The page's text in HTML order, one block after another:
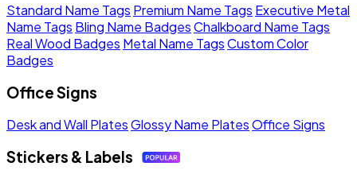
Standard Name Tags Premium Name Tags Executive Metal
Name Tags Bling Name BadgesChalkboard Name Tags
Real Wood Badges Metal Name TagsCustom Color
Badges
Office Signs
Desk and Wall PlatesGlossy Name PlatesOffice Signs
Stickers & Labels